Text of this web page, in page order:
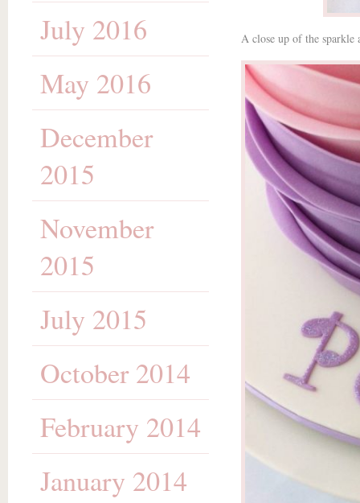
A close up of the
July 2016
May 2016
December
2015
November
2015
July 2015
October 2014
February 2014
January 2014